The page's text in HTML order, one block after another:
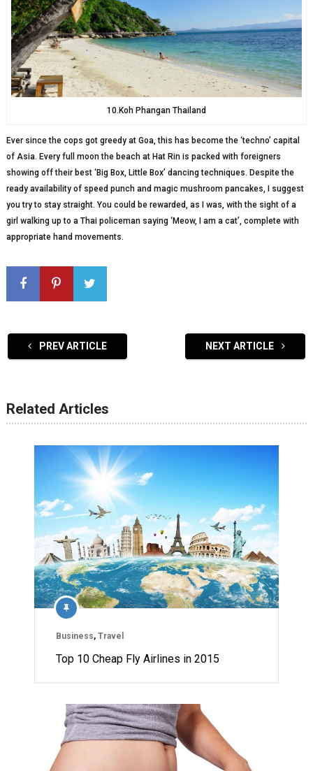
10.Koh Phangan Thailand
Ever since the cops got greedy at Goa, this has become the ‘techno’ capital
of Asia. Every full moon the beach at Hat Rin is packed with foreigners
showing off their best ‘Big Box, Little Box’ dancing techniques. Despite the
ready availability of speed punch and magic mushroom pancakes, I suggest
you try to stay straight. You could be rewarded, as I was, with the sight of a
girl walking up to a Thai policeman saying ‘Meow, I am a cat’, complete with
appropriate hand movements.
PREV ARTICLE NEXT ARTICLE
Related Articles
Business, Travel
Top 10 Cheap Fly Airlines in 2015